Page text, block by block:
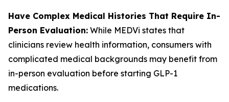
Have Complex Medical Histories That Require In-
Person Evaluation: While MEDVi states that
clinicians review health information, consumers with
complicated medical backgrounds may benefit from
in-person evaluation before starting GLP-1
medications.